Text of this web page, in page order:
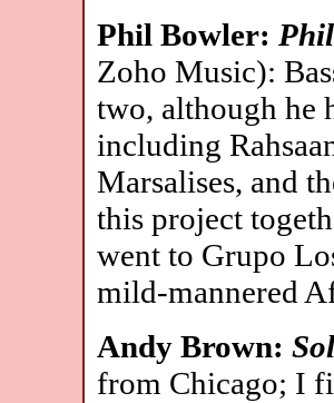
Phil Bowler:
Zoho Music):
two, although he
including
Marsalises, and
this project
went to Grupo
mild-mannered
Andy Brown:
from Chicago; I